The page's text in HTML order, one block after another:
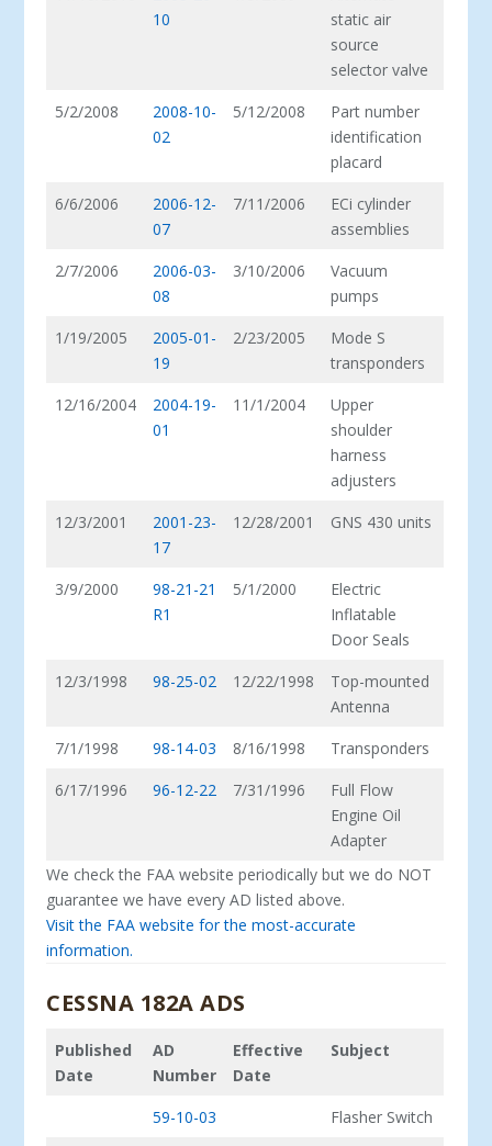
10
static air
source
selector valve
5/2/2008
2008-10-
02
5/12/2008
Part number
identification
placard
6/6/2006
2006-12-
07
7/11/2006
ECi cylinder
assemblies
2/7/2006
2006-03-
08
3/10/2006
Vacuum
pumps
1/19/2005
2005-01-
19
2/23/2005
Mode S
transponders
12/16/2004
2004-19-
01
11/1/2004
Upper
shoulder
harness
adjusters
12/3/2001
2001-23-
17
12/28/2001 GNS 430 units
3/9/2000
98-21-21
R1
5/1/2000
Electric
Inflatable
Door Seals
12/3/1998
98-25-02 12/22/1998
Top-mounted
Antenna
7/1/1998
98-14-03 8/16/1998
Transponders
6/17/1996
96-12-22 7/31/1996
Full Flow
Engine Oil
Adapter
We check the FAA website periodically but we do NOT
guarantee we have every AD listed above.
Visit the FAA website for the most-accurate
information.
CESSNA 182A ADS
Published
Date
AD
Number
Effective
Date
Subject
59-10-03
Flasher Switch